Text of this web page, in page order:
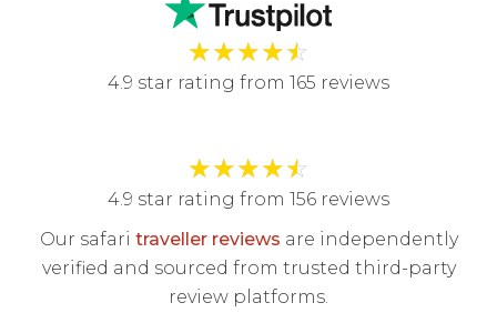
★★★★☆
4.9 star rating from 165 reviews
★★★★☆
4.9 star rating from 156 reviews
Our safari traveller reviews are independently
verified and sourced from trusted third-party
review platforms.